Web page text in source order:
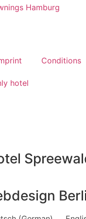
Hamburg
Conditions
hotel